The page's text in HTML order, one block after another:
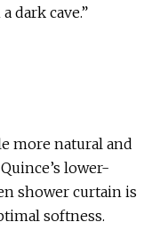
dark cave.”
more natural and
lower-
shower curtain is
softness.